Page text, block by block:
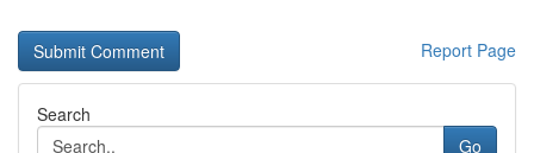
Report Page
Search
Go